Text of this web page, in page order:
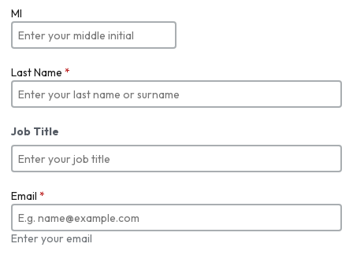
MI
Last Name *
Job Title
Email *
Enter your email